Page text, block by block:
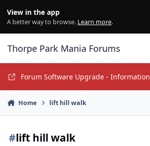
View in the app
A better way to browse. Learn more.
Thorpe Park Mania Forums
Forum Software Upgrade - Information
Home lift hill walk
#lift hill walk